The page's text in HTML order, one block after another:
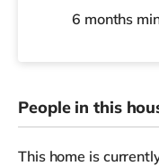
6 months
People in this
This home is